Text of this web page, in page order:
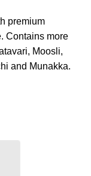
premium
Contains more
Moosli,
and Munakka.